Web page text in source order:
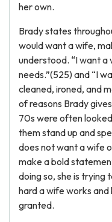
her own.
Brady states
would want a wife,
understood. “I want
needs.”(525) and “I
cleaned, ironed, and
of reasons Brady
70s were often
them stand up and
does not want a wife
make a bold
doing so, she is trying
hard a wife works
granted.